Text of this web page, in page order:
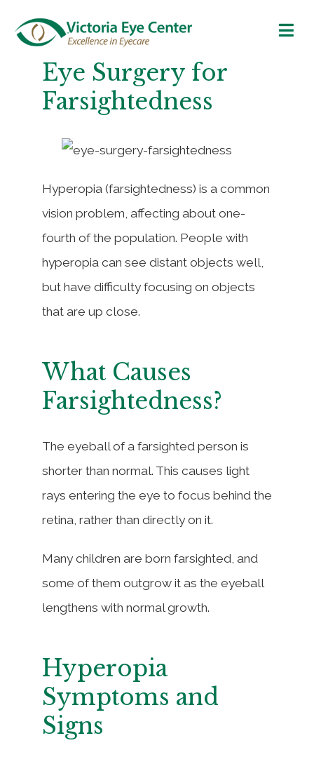
Eye Surgery for
Farsightedness
Hyperopia (farsightedness) is a common
vision problem, affecting about one-
fourth of the population. People with
hyperopia can see distant objects well,
but have difficulty focusing on objects
that are up close.
What Causes
Farsightedness?
The eyeball of a farsighted person is
shorter than normal. This causes light
rays entering the eye to focus behind the
retina, rather than directly on it.
Many children are born farsighted, and
some of them outgrow it as the eyeball
lengthens with normal growth.
Hyperopia
Symptoms and
Signs